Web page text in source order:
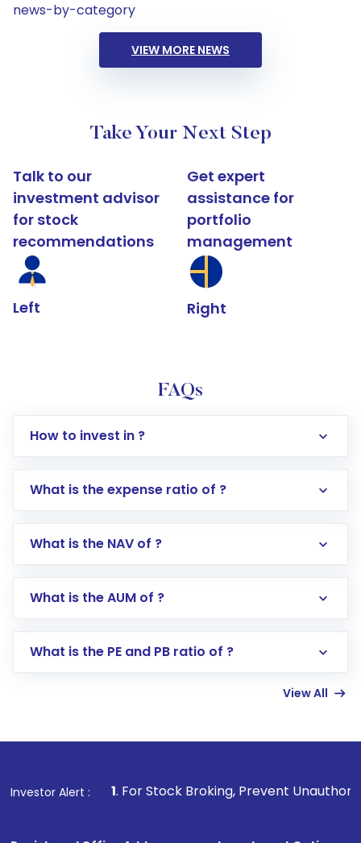
news-by-category
VIEW MORE NEWS
Take Your Next Step
Talk to our
investment advisor
for stock
recommendations
Left
Get expert
assistance for
portfolio
management
Right
FAQs
How to invest in ?
Log in to your Motilal Oswal account via the
Go to the
Mutual Funds
Search for in the search bar
Lumpsum or SIP
other available options
What is the expense ratio of ?
What is the NAV of ?
What is the AUM of ?
What is the PE and PB ratio of ?
View All
Investor Alert :
1. For Stock Broking, Prevent Unauthorized